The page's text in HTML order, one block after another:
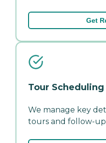
Get
Tour Scheduling
We manage key
tours and follow-